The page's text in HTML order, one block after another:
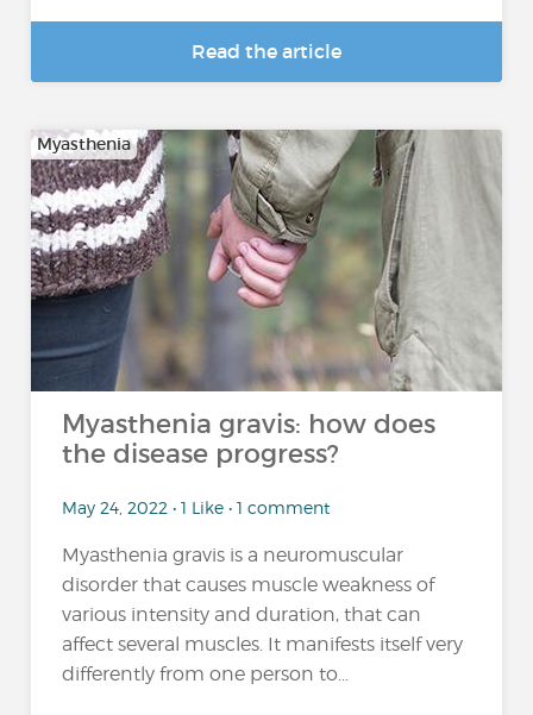
Read the article
Myasthenia
Myasthenia gravis: how does
the disease progress?
May 24, 2022 • 1 Like • 1 comment
Myasthenia gravis is a neuromuscular
disorder that causes muscle weakness of
various intensity and duration, that can
affect several muscles. It manifests itself very
differently from one person to...